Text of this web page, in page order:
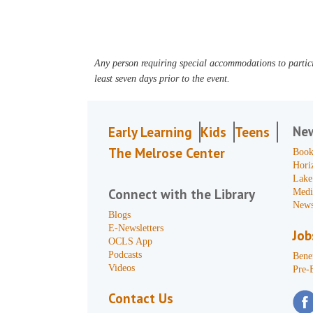
Any person requiring special accommodations to
least seven days prior to the event.
Early Learning Kids Teens
The Melrose Center
Connect with the Library
Blogs
E-Newsletters
OCLS App
Podcasts
Videos
Contact Us
Pre-